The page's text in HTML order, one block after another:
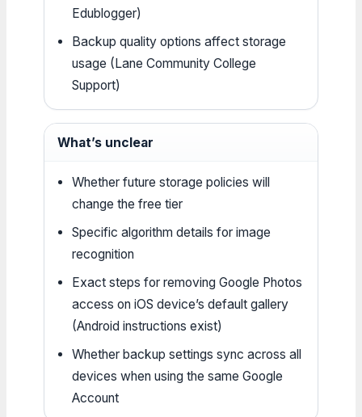
Edublogger)
Backup quality options affect storage
usage (Lane Community College
Support)
What’s unclear
Whether future storage policies will
change the free tier
Specific algorithm details for image
recognition
Exact steps for removing Google Photos
access on iOS device’s default gallery
(Android instructions exist)
Whether backup settings sync across all
devices when using the same Google
Account